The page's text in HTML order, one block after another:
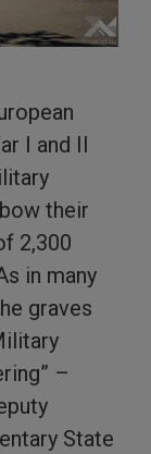
I and II
their
2,300
in many
graves
–
State